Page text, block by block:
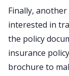
Finally,
interested in
the policy
insurance
brochure to